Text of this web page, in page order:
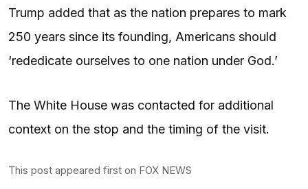
Trump added that as the nation prepares to mark
250 years since its founding, Americans should
‘rededicate ourselves to one nation under God.’
The White House was contacted for additional
context on the stop and the timing of the visit.
This post appeared first on FOX NEWS